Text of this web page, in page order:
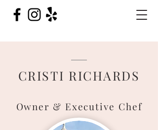
CRISTI RICHARDS
Owner & Executive Chef